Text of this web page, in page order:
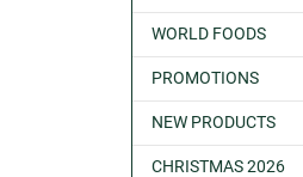
WORLD FOODS
PROMOTIONS
NEW PRODUCTS
CHRISTMAS 2026